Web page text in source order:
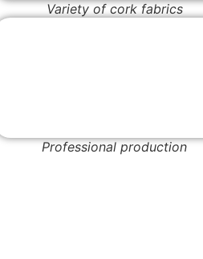
Variety of cork fabrics
Professional production